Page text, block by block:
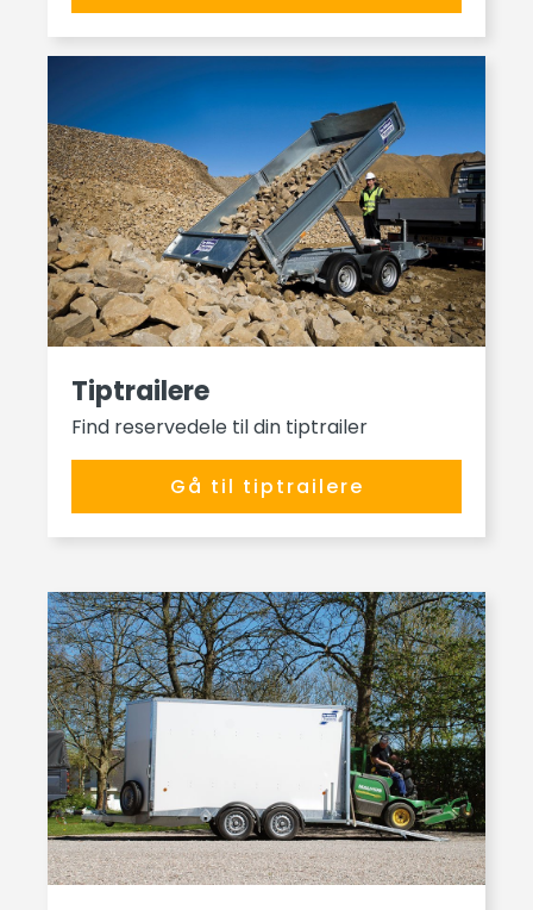
Tiptrailere
Find reservedele til din tiptrailer
Gå til tiptrailere